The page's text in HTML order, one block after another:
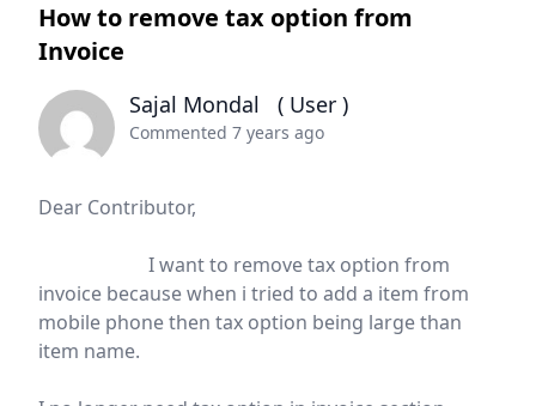
How to remove tax option from
Invoice
Sajal Mondal ( User )
Commented 7 years ago
Dear Contributor,
I want to remove tax option from
invoice because when i tried to add a item from
mobile phone then tax option being large than
item name.